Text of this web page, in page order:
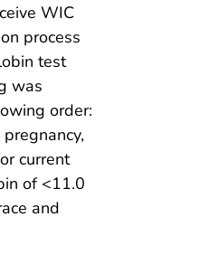
WIC
process
test
was
order:
current
of <11.0
and